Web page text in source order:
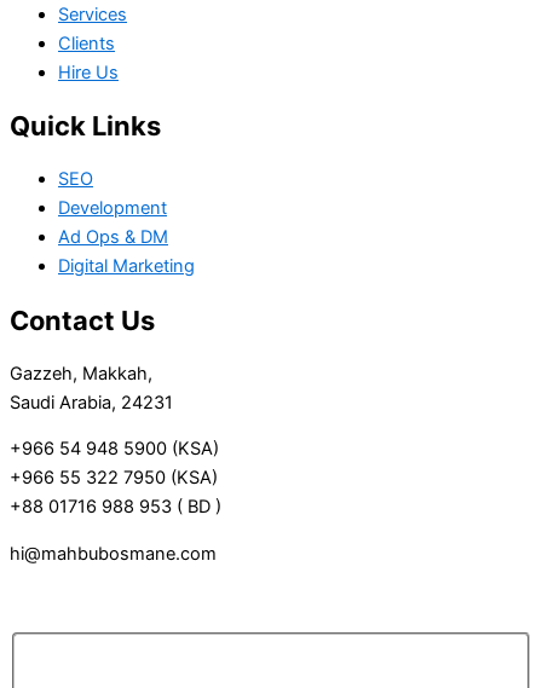
Services
Clients
Hire Us
Quick Links
SEO
Development
Ad Ops & DM
Digital Marketing
Contact Us
Gazzeh, Makkah,
Saudi Arabia, 24231
+966 54 948 5900 (KSA)
+966 55 322 7950 (KSA)
+88 01716 988 953 ( BD )
hi@mahbubosmane.com